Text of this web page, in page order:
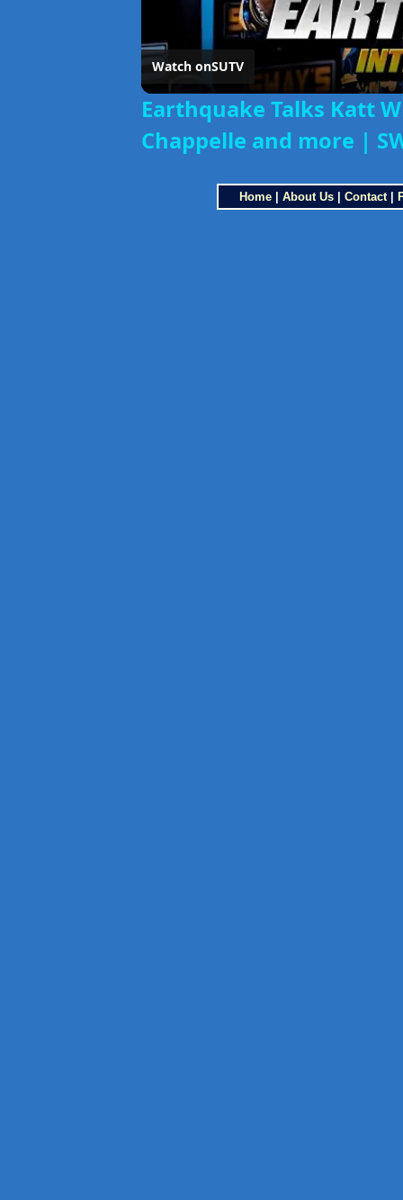
Watch onSUTV
Earthquake Talks Katt
Chappelle and more |
Home | About Us | Contact |